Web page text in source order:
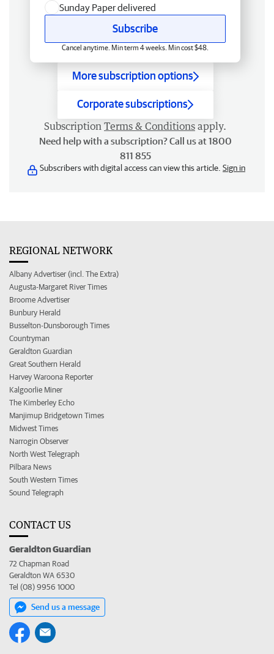
Sunday Paper delivered
Subscribe
Cancel anytime. Min term 4 weeks. Min cost $48.
More subscription options
Corporate subscriptions
Subscription Terms & Conditions apply.
Need help with a subscription? Call us at 1800
811 855
Subscribers with digital access can view this article. Sign in
REGIONAL NETWORK
Albany Advertiser (incl. The Extra)
Augusta-Margaret River Times
Broome Advertiser
Bunbury Herald
Busselton-Dunsborough Times
Countryman
Geraldton Guardian
Great Southern Herald
Harvey Waroona Reporter
Kalgoorlie Miner
The Kimberley Echo
Manjimup Bridgetown Times
Midwest Times
Narrogin Observer
North West Telegraph
Pilbara News
South Western Times
Sound Telegraph
CONTACT US
Geraldton Guardian
72 Chapman Road
Geraldton WA 6530
Tel (08) 9956 1000
Send us a message